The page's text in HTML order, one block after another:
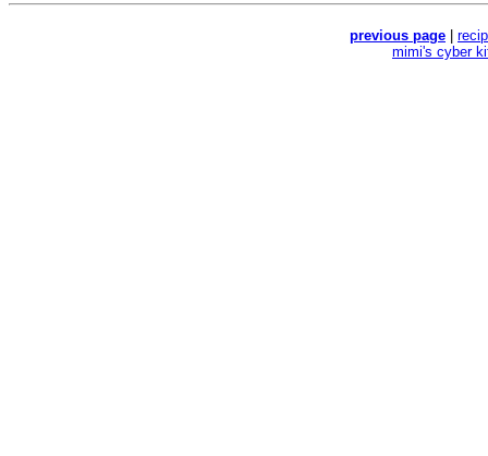
previous page
mimi's cyber